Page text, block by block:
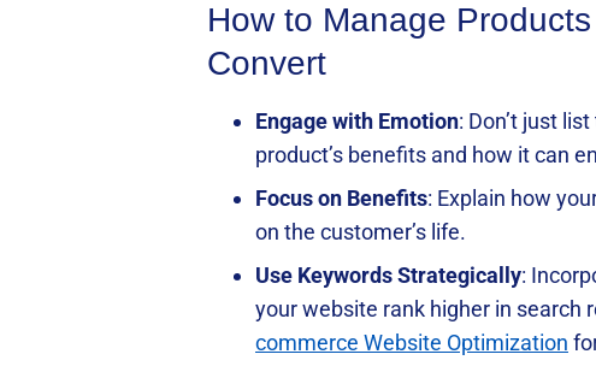
How to Manage
Convert
Engage with Emotion: Don’t just
product’s benefits and how it can
Focus on Benefits: Explain how
on the customer’s life.
Use Keywords Strategically:
your website rank higher in search
commerce Website Optimization